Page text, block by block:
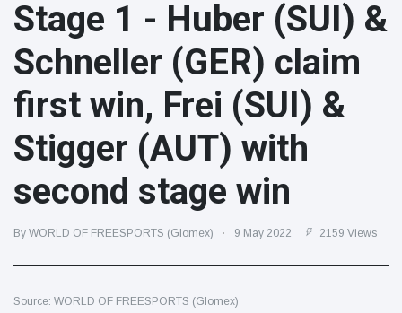
Celebrities
(13938)
Fashion & Beauty
(122)
Food & Drink
(79)
Gaming
(160)
Lifestyle & Docutainment
Health & Fitness
(73)
Travel & Adventure
(77)
Latest News
Stage 1 - Huber (SUI) &
Schneller (GER) claim
first win, Frei (SUI) &
Stigger (AUT) with
second stage win
By WORLD OF FREESPORTS (Glomex) 9 May 2022 2159 Views
Source: WORLD OF FREESPORTS (Glomex)